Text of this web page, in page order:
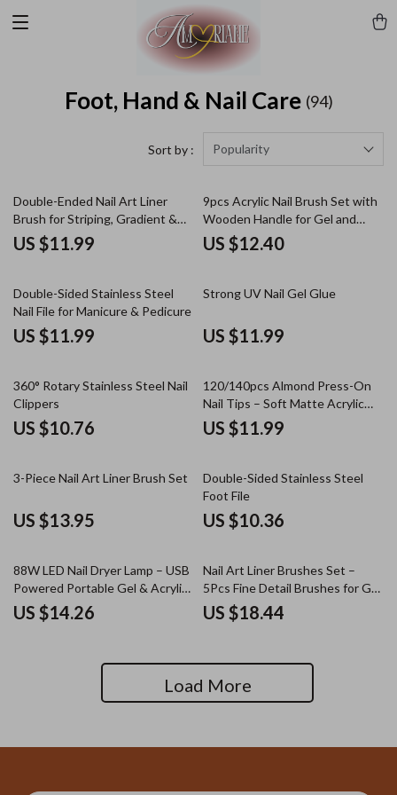
Foot, Hand & Nail Care (94)
Sort by : Popularity
Double-Ended Nail Art Liner
Brush for Striping, Gradient &
UV Gel Designs
US $11.99
9pcs Acrylic Nail Brush Set with
Wooden Handle for Gel and
Manicure Art
US $12.40
Double-Sided Stainless Steel
Nail File for Manicure & Pedicure
US $11.99
Strong UV Nail Gel Glue
US $11.99
360° Rotary Stainless Steel Nail
Clippers
US $10.76
120/140pcs Almond Press-On
Nail Tips – Soft Matte Acrylic
Extensions
US $11.99
3-Piece Nail Art Liner Brush Set
US $13.95
Double-Sided Stainless Steel
Foot File
US $10.36
88W LED Nail Dryer Lamp – USB
Powered Portable Gel & Acrylic
Nail Polish Curer
US $14.26
Nail Art Liner Brushes Set –
5Pcs Fine Detail Brushes for Gel
Polish, French Tips, 3D Nail Art
US $18.44
Load More